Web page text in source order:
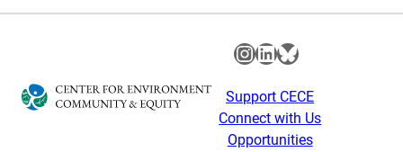
Instagram
LinkedIn
Bluesky
Support CECE
Connect with Us
Opportunities